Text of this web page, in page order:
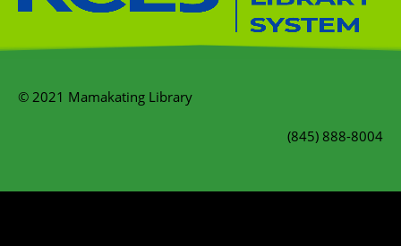
© 2021 Mamakating Library
(845) 888-8004